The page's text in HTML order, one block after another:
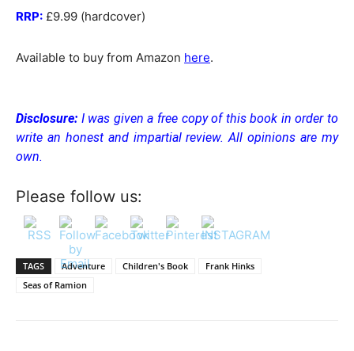
RRP: £9.99 (hardcover)
Available to buy from Amazon here.
Disclosure: I was given a free copy of this book in order to
write an honest and impartial review. All opinions are my
own.
Please follow us:
TAGS Adventure Children's Book
Frank Hinks
Seas of Ramion